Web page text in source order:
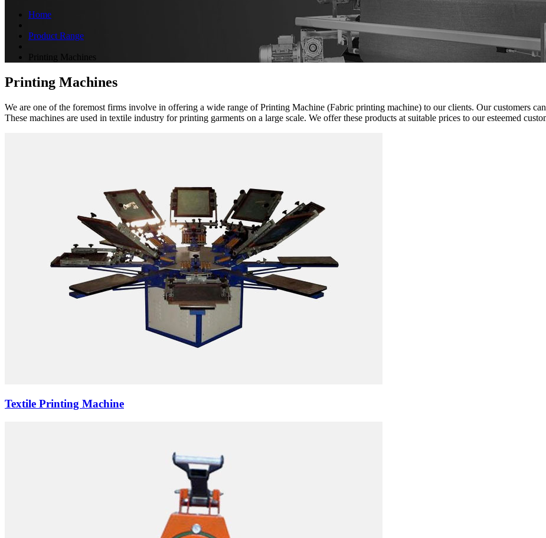
Home
Product Range
Printing Machines
Printing Machines
We are one of the foremost firms involve in offering a wide range of Printing Machine (Fabric printing machine) to our clients. Our customers
These machines are used in textile industry for printing garments on a large scale. We offer these products at suitable prices to our esteemed
Textile Printing Machine